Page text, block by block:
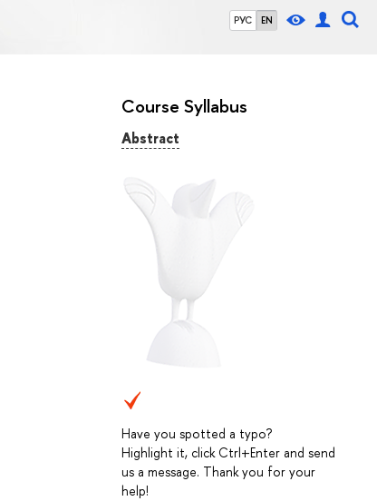
РУС EN
Course Syllabus
Abstract
Have you spotted a typo?
Highlight it, click Ctrl+Enter and send
us a message. Thank you for your
help!